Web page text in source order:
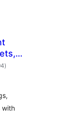
total
ratings
)
with